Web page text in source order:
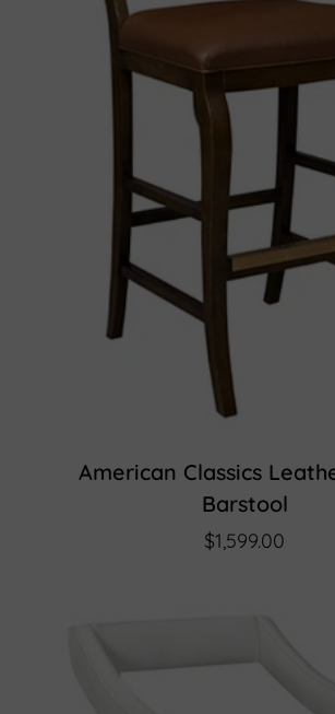
American Classics
Barstool
$1,599.00